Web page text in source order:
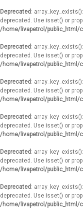
Deprecated :
deprecated. Use isset() or
/home/livapetrol/public_html/
Deprecated :
deprecated. Use isset() or
/home/livapetrol/public_html/
Deprecated :
deprecated. Use isset() or
/home/livapetrol/public_html/
Deprecated :
deprecated. Use isset() or
/home/livapetrol/public_html/
Deprecated :
deprecated. Use isset() or
/home/livapetrol/public_html/
Deprecated :
deprecated. Use isset() or
/home/livapetrol/public_html/